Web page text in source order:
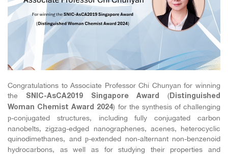
Congratulations to Associate Professor Chi Chunyan for winning
the
SNIC-AsCA2019 Singapore Award ( Distinguished
Woman Chemist Award 2024) for the synthesis of challenging
p-conjugated structures, including fully conjugated carbon
nanobelts, zigzag-edged nanographenes, acenes, heterocyclic
quinodimethanes, and p-extended non-alternant non-benzenoid
hydrocarbons, as well as for studying their properties and